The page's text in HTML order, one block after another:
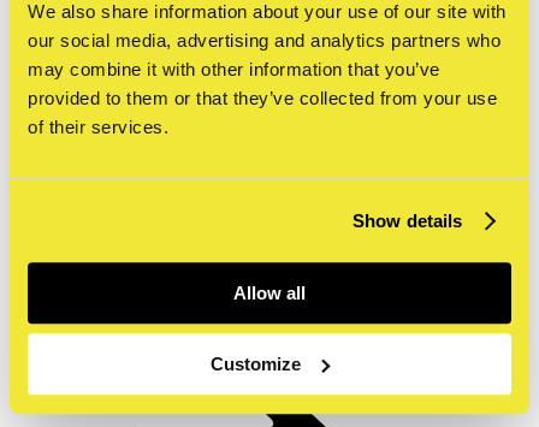
We also share information about your use of our site with
our social media, advertising and analytics partners who
may combine it with other information that you’ve
provided to them or that they’ve collected from your use
of their services.
Show details
Allow all
Customize
workshops
Museumshop